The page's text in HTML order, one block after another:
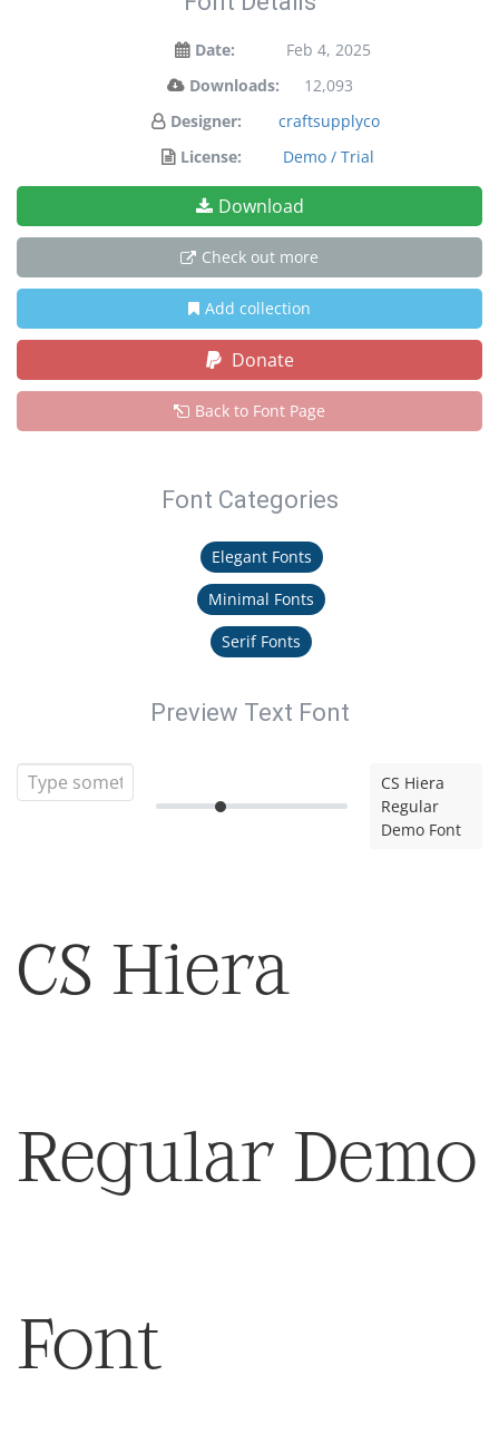
Date:
Feb 4, 2025
Downloads:
12,093
Designer:
craftsupplyco
License:
Demo / Trial
Download
Check out more
Add collection
Donate
Back to Font Page
Font Categories
Elegant Fonts
Minimal Fonts
Serif Fonts
Preview Text Font
CS Hiera
Regular
Demo Font
CS Hiera
Regular Demo
Font